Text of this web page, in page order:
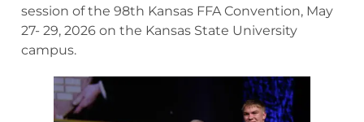
session of the 98th Kansas FFA Convention, May
27- 29, 2026 on the Kansas State University
campus.